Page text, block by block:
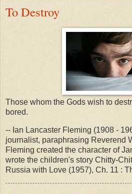
To Destroy
Those whom the Gods wish to
bored.
-- Ian Lancaster Fleming (1908 -
journalist, paraphrasing Reverend
Fleming created the character of
wrote the children's story Chitty-
Russia with Love (1957), Ch. 11 :